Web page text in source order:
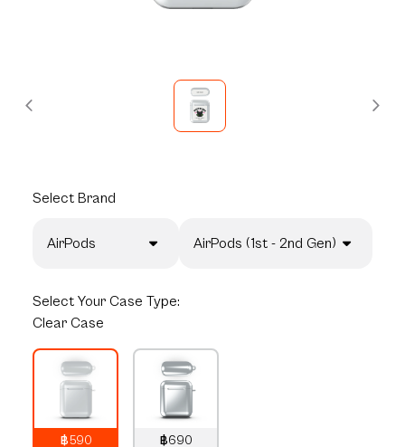
Select Brand
AirPods AirPods (1st - 2nd Gen)
Select Your Case Type:
Clear Case
฿590
฿690